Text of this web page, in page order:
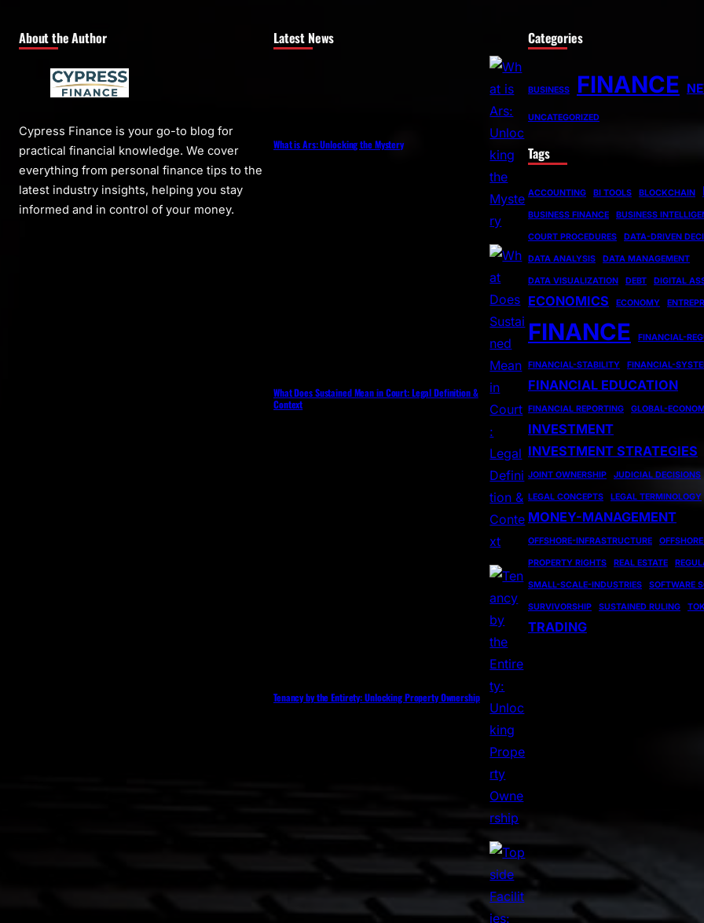
About the Author
Cypress Finance is your go-to blog for
practical financial knowledge. We cover
everything from personal finance tips to the
latest industry insights, helping you stay
informed and in control of your money.
Latest News
What is Ars: Unlocking the Mystery
What Does Sustained Mean in Court: Legal Definition &
Context
Tenancy by the Entirety: Unlocking Property Ownership
Categories
BUSINESS FINANCE
UNCATEGORIZED
Tags
ACCOUNTING BI TOOLS BLOCKCHAIN
BUSINESS FINANCE BUSINESS
COURT PROCEDURES DATA-DRIVEN
DATA ANALYSIS DATA MANAGEMENT
DATA VISUALIZATION DEBT DIGITAL
ECONOMICS ECONOMY
FINANCE FINANCIAL-
FINANCIAL-STABILITY FINANCIAL-
FINANCIAL EDUCATION
FINANCIAL REPORTING GLOBAL-
INVESTMENT
INVESTMENT STRATEGIES
JOINT OWNERSHIP JUDICIAL DECISIONS
LEGAL CONCEPTS LEGAL TERMINOLOGY
MONEY-MANAGEMENT
OFFSHORE-INFRASTRUCTURE
PROPERTY RIGHTS REAL ESTATE
SMALL-SCALE-INDUSTRIES SOFTWARE
SURVIVORSHIP SUSTAINED RULING
TRADING